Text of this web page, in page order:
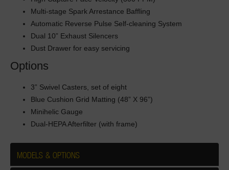
MODELS & OPTIONS
Multi-stage Spark Arrestance Baffling
Automatic Reverse Pulse Self-cleaning System
Dual 10” Exhaust Silencers
Dust Drawer for easy servicing
Options
3” Swivel Casters, set of eight
Blue Cushion Grid Matting (48” X 96”)
Minihelic Gauge
Dual-HEPA Afterfilter (with frame)